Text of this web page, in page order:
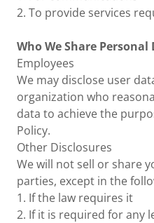
2. To provide services
Who We Share
Employees
We may disclose user
organization who
data to achieve the
Policy.
Other Disclosures
We will not sell or share
parties, except in the
1. If the law requires it
2. If it is required for any